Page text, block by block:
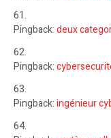
Pingback:deux
Pingback:
Pingback:ingénieur